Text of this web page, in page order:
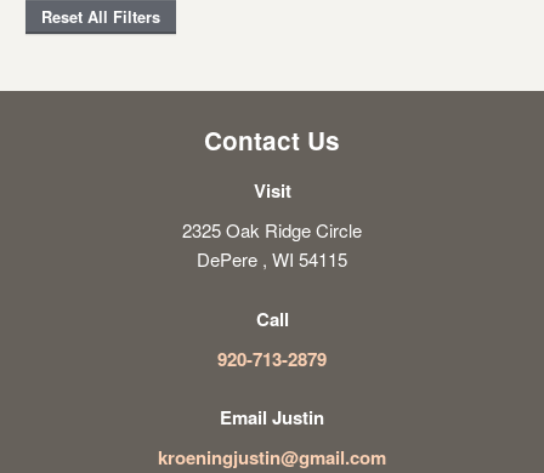
Reset All Filters
Contact Us
Visit
2325 Oak Ridge Circle
DePere , WI 54115
Call
920-713-2879
Email Justin
kroeningjustin@gmail.com